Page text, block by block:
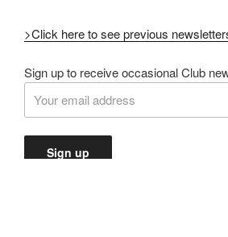
>Click here to see previous
Sign up to receive occasional Club